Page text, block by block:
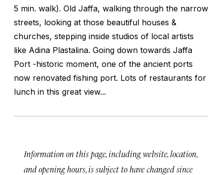
5 min. walk). Old Jaffa, walking through the narrow
streets, looking at those beautiful houses &
churches, stepping inside studios of local artists
like Adina Plastalina. Going down towards Jaffa
Port -historic moment, one of the ancient ports
now renovated fishing port. Lots of restaurants for
lunch in this great view...
Information on this page, including website, location,
and opening hours, is subject to have changed since